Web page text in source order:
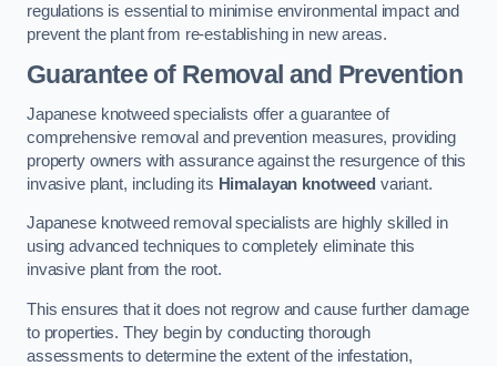
regulations is essential to minimise environmental impact and
prevent the plant from re-establishing in new areas.
Guarantee of Removal and Prevention
Japanese knotweed specialists offer a guarantee of
comprehensive removal and prevention measures, providing
property owners with assurance against the resurgence of this
invasive plant, including its Himalayan knotweed variant.
Japanese knotweed removal specialists are highly skilled in
using advanced techniques to completely eliminate this
invasive plant from the root.
This ensures that it does not regrow and cause further damage
to properties. They begin by conducting thorough
assessments to determine the extent of the infestation,